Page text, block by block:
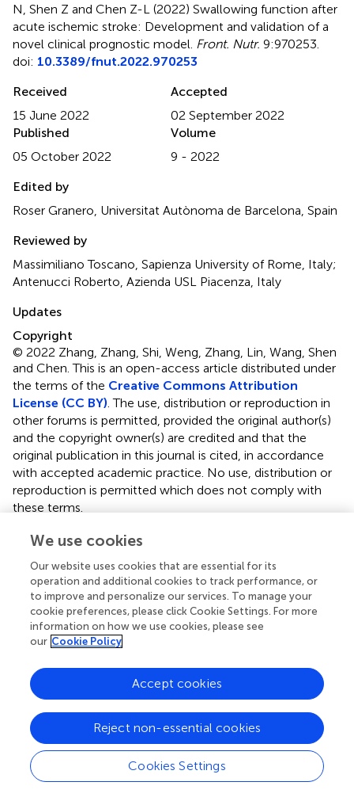
N, Shen Z and Chen Z-L (2022) Swallowing function after
acute ischemic stroke: Development and validation of a
novel clinical prognostic model Front. Nutr. 9:970253.
doi: 10.3389/fnut.2022.970253
Received
15 June 2022
Accepted
02 September 2022
Published
05 October 2022
Volume
9 - 2022
Edited by
Roser Granero, Universitat Autònoma de Barcelona, Spain
Reviewed by
Massimiliano Toscano, Sapienza University of Rome, Italy;
Antenucci Roberto, Azienda USL Piacenza, Italy
Updates
Copyright
© 2022 Zhang, Zhang, Shi, Weng, Zhang, Lin, Wang, Shen
and Chen.This is an open-access article distributed under
the terms of the Creative Commons Attribution
License (CC BY) . The use, distribution or reproduction in
other forums is permitted, provided the original author(s)
and the copyright owner(s) are credited and that the
original publication in this journal is cited, in accordance
with accepted academic practice. No use, distribution or
reproduction is permitted which does not comply with
these terms.
Correspondence:Zhipeng Shen,
These authors share first authorship
This article was submitted to Nutrition, Psychology and
Brain Health, a section of the journal Frontiers in Nutrition
All claims expressed in this article are solely those of the
affiliated organizations, or those of the publisher, the
editors and the reviewers. Any product that may be
evaluated in this article or claim that may be made by its
manufacturer is not guaranteed or endorsed by the
We use cookies
Our website uses cookies that are essential for its
operation and additional cookies to track performance, or
to improve and personalize our services. To manage your
cookie preferences, please click Cookie Settings. For more
information on how we use cookies, please see
our Cookie Policy
Cookies Settings
Reject non-essential cookies
Accept cookies